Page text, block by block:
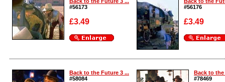
#56173
£3.49
Enlarge
#56176
£3.49
Enlarge
Back to the Future 3 ...
#58084
Back to the
#78469